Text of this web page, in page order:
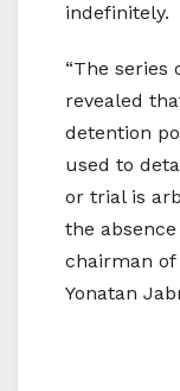
indefinitely.
“The series
revealed
detention
used to
or trial is
the
chairman
Yonatan